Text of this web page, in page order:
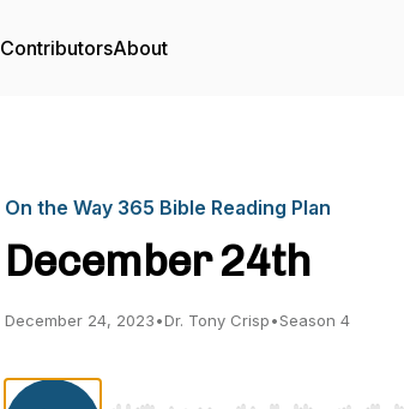
ContributorsAbout
On the Way 365 Bible Reading Plan
December 24th
December 24, 2023•Dr. Tony Crisp•Season 4